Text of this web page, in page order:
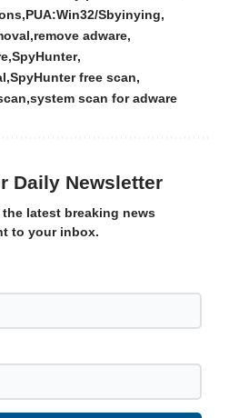
PUA:Win32/Sbyinying
remove adware
SpyHunter
SpyHunter free scan
system scan for adware
Daily Newsletter
the latest breaking news
to your inbox.